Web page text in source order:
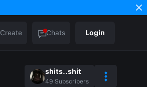
Create Chats Login
shits..shit
49 Subscribers